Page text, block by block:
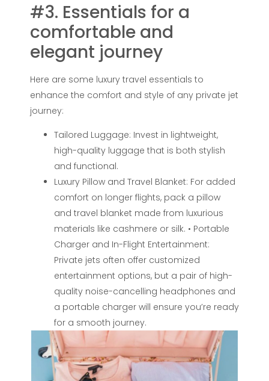
#3. Essentials for a
comfortable and
elegant journey
Here are some luxury travel essentials to
enhance the comfort and style of any private jet
journey:
Tailored Luggage: Invest in lightweight,
high-quality luggage that is both stylish
and functional.
Luxury Pillow and Travel Blanket: For added
comfort on longer flights, pack a pillow
and travel blanket made from luxurious
materials like cashmere or silk. • Portable
Charger and In-Flight Entertainment:
Private jets often offer customized
entertainment options, but a pair of high-
quality noise-cancelling headphones and
a portable charger will ensure you’re ready
for a smooth journey.